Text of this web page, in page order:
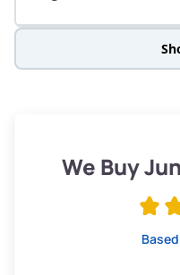
Low Value ($150/ton)
We Buy